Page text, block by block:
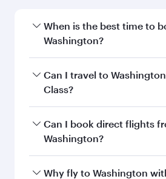
When is the best time to
Washington?
Book your flight to
the best fares on your
Can I travel to
Class?
Yes, you can travel to
Classon all flights. When
Can I book direct flights
Washington?
Qatar Airways operates
Why fly to Washington